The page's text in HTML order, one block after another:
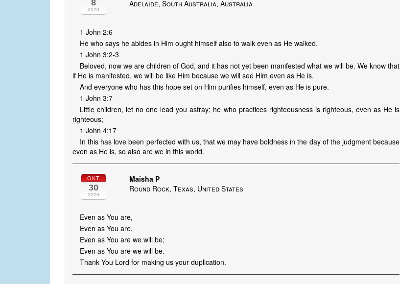
8
2020
Adelaide, South Australia, Australia
1 John 2:6
He who says he abides in Him ought himself also to walk even as He walked.
1 John 3:2-3
Beloved, now we are children of God, and it has not yet been manifested what we will be. We know that
if He is manifested, we will be like Him because we will see Him even as He is.
And everyone who has this hope set on Him purifies himself, even as He is pure.
1 John 3:7
Little children, let no one lead you astray; he who practices righteousness is righteous, even as He is
righteous;
1 John 4:17
In this has love been perfected with us, that we may have boldness in the day of the judgment because
even as He is, so also are we in this world.
OKT
30
2020
Maisha P
Round Rock, Texas, United States
Even as You are,
Even as You are,
Even as You are we will be;
Even as You are we will be.
Thank You Lord for making us your duplication.